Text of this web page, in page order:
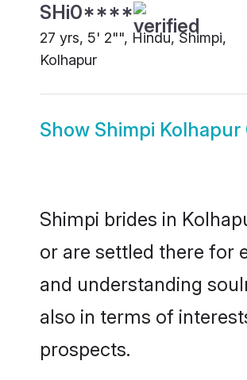
SHi0****
27 yrs, 5' 2"", Hindu, Shimpi,
Kolhapur
Show Shimpi Kolhapur
Shimpi brides in
or are settled there for
and understanding
also in terms of
prospects.